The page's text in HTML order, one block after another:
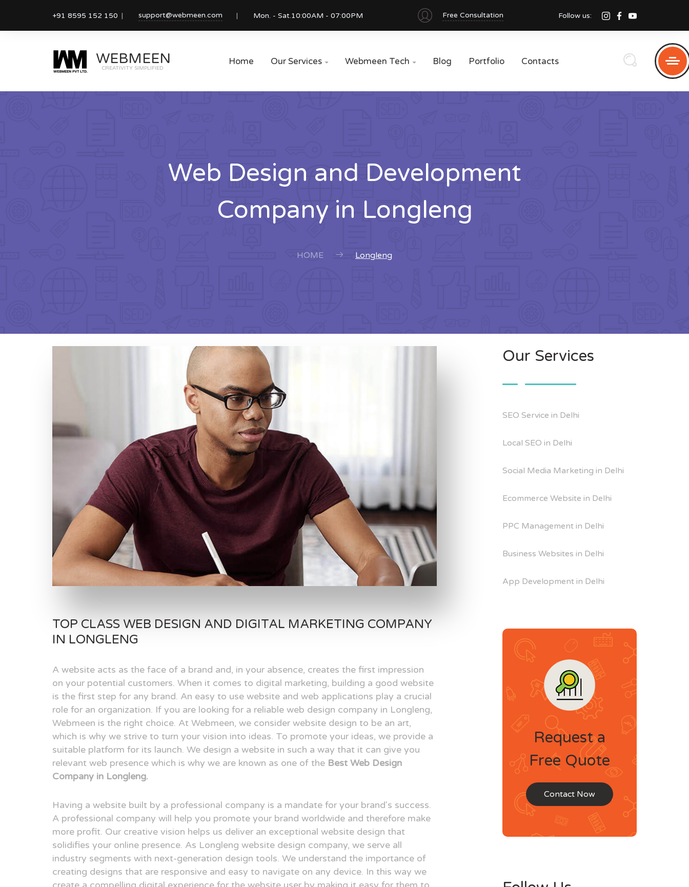
+91 8595 152 150 support@webmeen.com Mon. - Sat.10:00AM - 07:00PM Free Consultation Follow us:
WEBMEEN
CREATIVITY SIMPLIFIED
Home Our Services  Webmeen Tech  Blog Portfolio Contacts
Web Design and Development
Company in Longleng
HOME Longleng
TOP CLASS WEB DESIGN AND DIGITAL MARKETING COMPANY
IN LONGLENG
A website acts as the face of a brand and, in your absence, creates the first impression
on your potential customers. When it comes to digital marketing, building a good website
is the first step for any brand. An easy to use website and web applications play a crucial
role for an organization. If you are looking for a reliable web design company in Longleng,
Webmeen is the right choice. At Webmeen, we consider website design to be an art,
which is why we strive to turn your vision into ideas. To promote your ideas, we provide a
suitable platform for its launch. We design a website in such a way that it can give you
relevant web presence which is why we are known as one of the Best Web Design
Company in Longleng.
Having a website built by a professional company is a mandate for your brand's success.
A professional company will help you promote your brand worldwide and therefore make
more profit. Our creative vision helps us deliver an exceptional website design that
solidifies your online presence. As Longleng website design company, we serve all
industry segments with next-generation design tools. We understand the importance of
creating designs that are responsive and easy to navigate on any device. In this way we
Our Services
SEO Service in Delhi
Local SEO in Delhi
Social Media Marketing in Delhi
Ecommerce Website in Delhi
PPC Management in Delhi
Business Websites in Delhi
App Development in Delhi
Request a
Free Quote
Contact Now